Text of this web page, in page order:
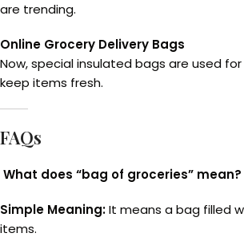
are trending.
Online Grocery Delivery Bags
Now, special insulated bags are used
keep items fresh.
FAQs
What does “bag of groceries” mean?
Simple Meaning:It means a bag filled
items.